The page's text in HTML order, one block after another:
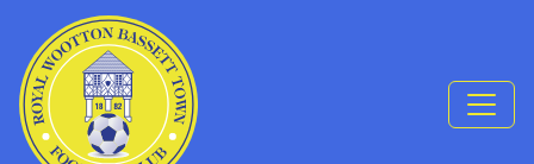
Skip to Content